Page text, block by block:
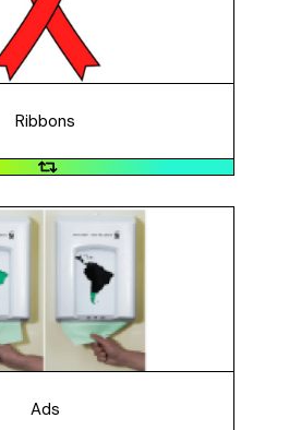
Ribbons
living with AIDS. Red was
to blood and the idea of
ribbon is an internationally
AIDS awareness and has led to
awareness ribbons.
Ads
Foundation created an ad
people think about their paper
on trees in South America. The
is that the survival of the forest
a small thing like taking a paper
towel.